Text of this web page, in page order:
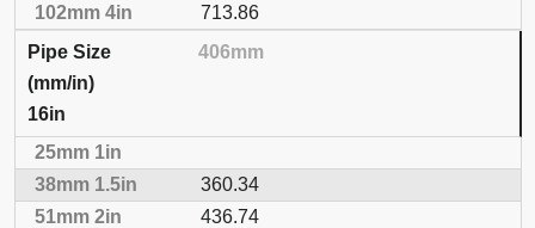
713.86
406mm
16in
360.34
436.74